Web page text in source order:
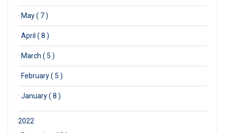
· May ( 7 )
· April ( 8 )
· March ( 5 )
· February ( 5 )
· January ( 8 )
2022